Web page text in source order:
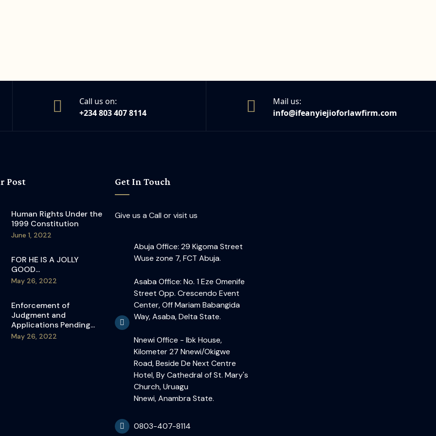
Call us on:
+234 803 407 8114
Mail us:
info@ifeanyiejioforlawfirm.com
Post
Human Rights Under the
1999 Constitution
June 1, 2022
FOR HE IS A JOLLY
GOOD...
May 26, 2022
Enforcement of
Judgment and
Applications Pending...
May 26, 2022
Get In Touch
Give us a Call or visit us
Abuja Office: 29 Kigoma Street
Wuse zone 7, FCT Abuja.
Asaba Office: No. 1 Eze Omenife
Street Opp. Crescendo Event
Center, Off Mariam Babangida
Way, Asaba, Delta State.
Nnewi Office - Ibk House,
Kilometer 27 Nnewi/Okigwe
Road, Beside De Next Centre
Hotel, By Cathedral of St. Mary's
Church, Uruagu
Nnewi, Anambra State.
0803-407-8114